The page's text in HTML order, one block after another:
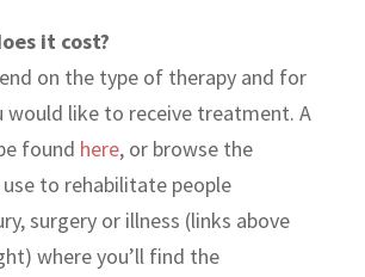
it cost?
on the type of therapy and for
would like to receive treatment. A
found here, or browse the
to rehabilitate people
surgery or illness (links above
where you’ll find the